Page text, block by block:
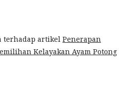
terhadap artikel Penerapan
Kelayakan Ayam Potong